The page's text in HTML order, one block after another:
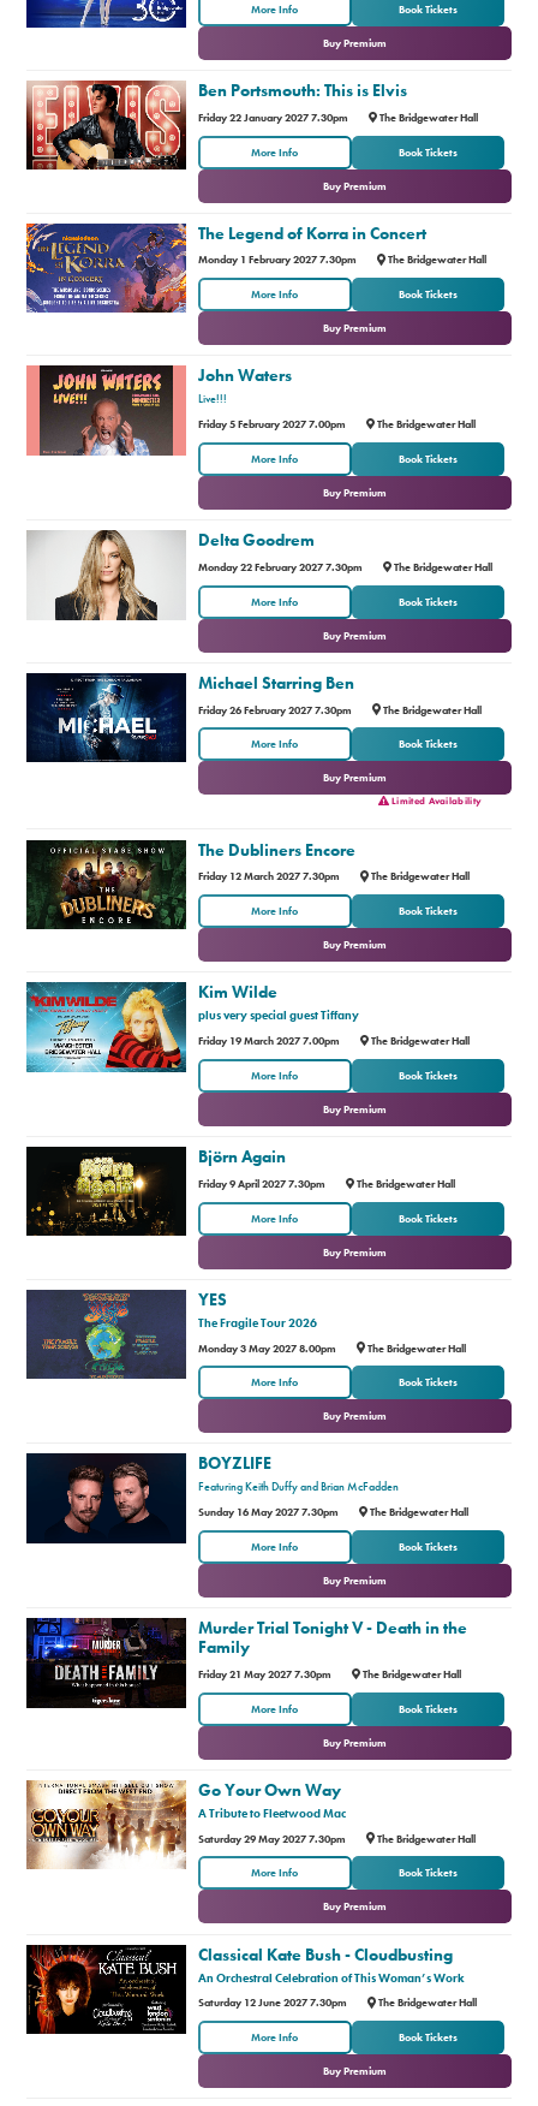
More Info Book Tickets
Buy Premium
Ben Portsmouth: This is Elvis
Friday 22 January 2027 7.30pm The Bridgewater Hall
More Info Book Tickets
or
Buy Premium
The Legend of Korra in Concert
Monday 1 February 2027 7.30pm The Bridgewater Hall
More Info Book Tickets
or
Buy Premium
John Waters
Live!!!
Friday 5 February 2027 7.00pm The Bridgewater Hall
More Info Book Tickets
or
Buy Premium
Delta Goodrem
Monday 22 February 2027 7.30pm The Bridgewater Hall
More Info Book Tickets
or
Buy Premium
Michael Starring Ben
Friday 26 February 2027 7.30pm The Bridgewater Hall
More Info Book Tickets
or
Buy Premium
Limited Availability
The Dubliners Encore
Friday 12 March 2027 7.30pm The Bridgewater Hall
More Info Book Tickets
or
Buy Premium
Kim Wilde
plus very special guest Tiffany
Friday 19 March 2027 7.00pm The Bridgewater Hall
More Info Book Tickets
or
Buy Premium
Björn Again
Friday 9 April 2027 7.30pm The Bridgewater Hall
More Info Book Tickets
or
Buy Premium
YES
The Fragile Tour 2026
Monday 3 May 2027 8.00pm The Bridgewater Hall
More Info Book Tickets
or
Buy Premium
BOYZLIFE
Featuring Keith Duffy and Brian McFadden
Sunday 16 May 2027 7.30pm The Bridgewater Hall
More Info Book Tickets
or
Buy Premium
Murder Trial Tonight V - Death in the
Family
Friday 21 May 2027 7.30pm The Bridgewater Hall
More Info Book Tickets
or
Buy Premium
Go Your Own Way
A Tribute to Fleetwood Mac
Saturday 29 May 2027 7.30pm The Bridgewater Hall
More Info Book Tickets
or
Buy Premium
Classical Kate Bush - Cloudbusting
An Orchestral Celebration of This Woman’s Work
Saturday 12 June 2027 7.30pm The Bridgewater Hall
More Info Book Tickets
or
Buy Premium